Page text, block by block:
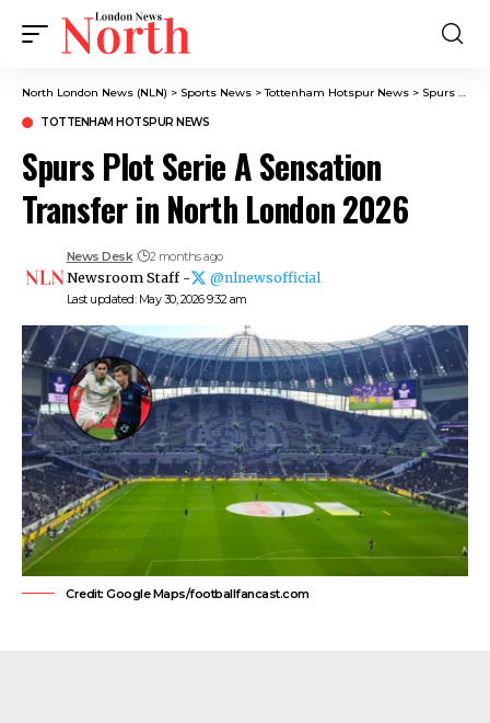
North London News (NLN) > Sports News >Tottenham Hotspur News > Spurs Plot Serie A Sensation Transfer in North London 2026
TOTTENHAM HOTSPUR NEWS
Spurs Plot Serie A Sensation
Transfer in North London 2026
Last updated: May 30, 2026 9:32 am
News Desk 2 months ago
Newsroom Staff - @nlnewsofficial
Credit: Google Maps/footballfancast.com